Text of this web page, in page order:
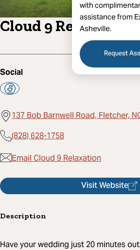
with
assistance from
Asheville.
Request
Cloud 9 Relaxation
Social
137 Bob Barnwell Road, Fletcher,
(828) 628-1758
Email Cloud 9 Relaxation
Visit Website
Description
Have your wedding just 20 minutes